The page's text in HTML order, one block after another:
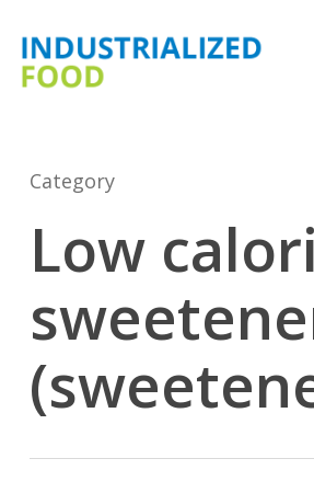
main
Category
Low